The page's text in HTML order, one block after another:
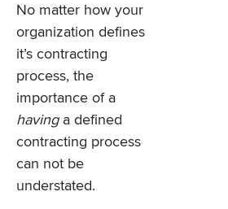
No matter how your
organization defines
it’s contracting
process, the
importance of a
havinga defined
contracting process
can not be
understated.